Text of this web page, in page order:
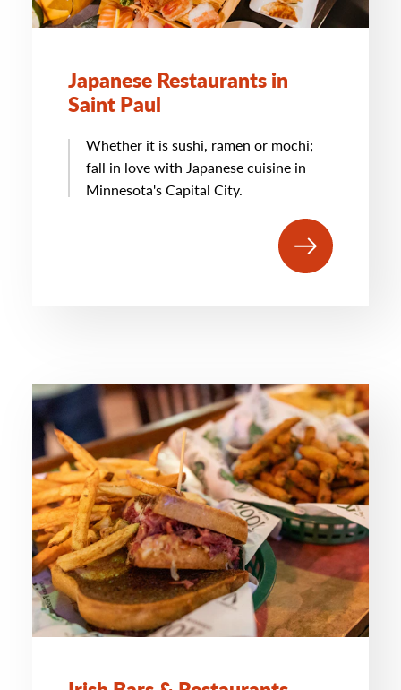
Japanese Restaurants in
Saint Paul
Whether it is sushi, ramen or mochi;
fall in love with Japanese cuisine in
Minnesota's Capital City.